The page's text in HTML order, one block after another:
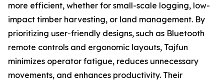
more efficient, whether for small-scale logging, low-
impact timber harvesting, or land management. By
prioritizing user-friendly designs, such as Bluetooth
remote controls and ergonomic layouts, Tajfun
minimizes operator fatigue, reduces unnecessary
movements, and enhances productivity. Their